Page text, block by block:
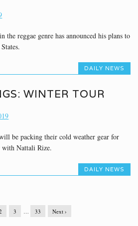
the reggae genre has announced his plans to
DAILY NEWS
WINTER TOUR
be packing their cold weather gear for
Nattali Rize.
DAILY NEWS
3 … 33 Next ›